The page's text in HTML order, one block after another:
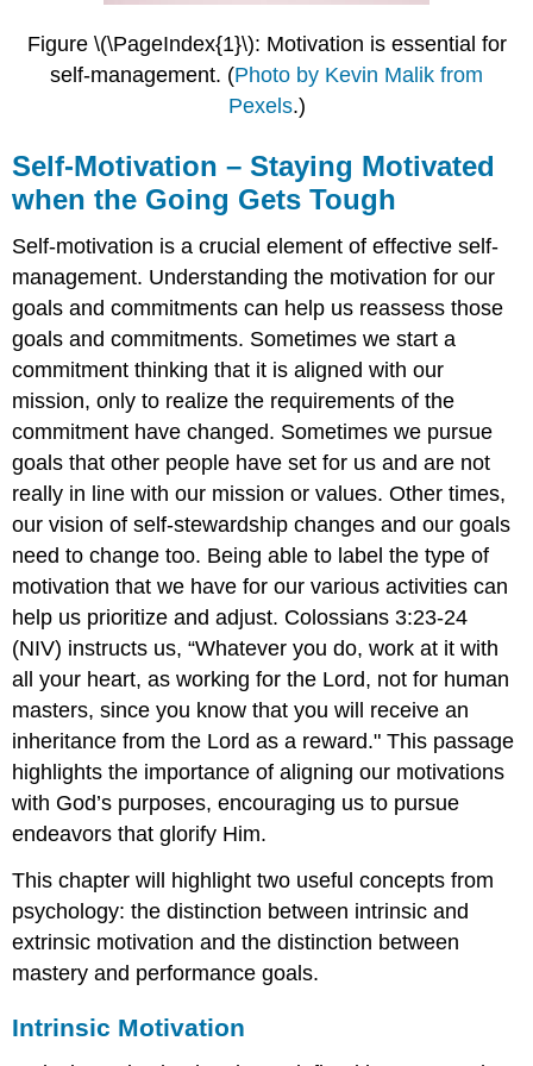
vs.
Mastery
Goals
Mastery
or
Performance
Goal
\
(\PageIndex{1}\)
Instructions
Mastery
goal
orientation:
Performance
goal
orientation:
Scoring
Self-
Reflection
Go
Deeper!
\
Reflection
Prompts
Figure \(\PageIndex{1}\): Motivation is essential for
self-management. (Photo by Kevin Malik from
Pexels.)
Self-Motivation – Staying Motivated
when the Going Gets Tough
Self-motivation is a crucial element of effective self-
management. Understanding the motivation for our
goals and commitments can help us reassess those
goals and commitments. Sometimes we start a
commitment thinking that it is aligned with our
mission, only to realize the requirements of the
commitment have changed. Sometimes we pursue
goals that other people have set for us and are not
really in line with our mission or values. Other times,
our vision of self-stewardship changes and our goals
need to change too. Being able to label the type of
motivation that we have for our various activities can
help us prioritize and adjust. Colossians 3:23-24
(NIV) instructs us, “Whatever you do, work at it with
all your heart, as working for the Lord, not for human
masters, since you know that you will receive an
inheritance from the Lord as a reward." This passage
highlights the importance of aligning our motivations
with God’s purposes, encouraging us to pursue
endeavors that glorify Him.
This chapter will highlight two useful concepts from
psychology: the distinction between intrinsic and
extrinsic motivation and the distinction between
mastery and performance goals.
Intrinsic Motivation